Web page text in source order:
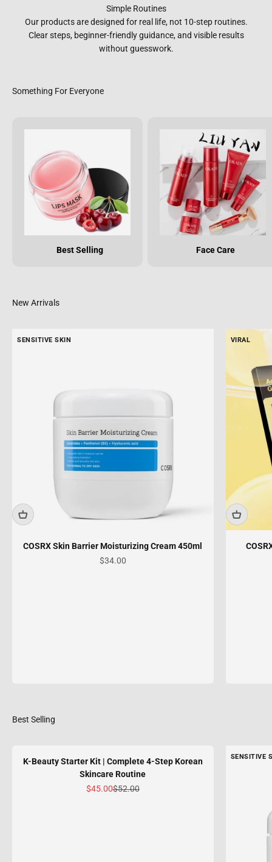
Simple Routines
Our products are designed for real life, not 10-step routines.
Clear steps, beginner-friendly guidance, and visible results
without guesswork.
Best Selling Face Care
SENSITIVE SKIN
COSRX Skin Barrier Moisturizing Cream 450ml
Sale price
$34.00
VIRAL
K-Beauty Starter Kit | Complete 4-Step Korean
Skincare Routine
Sale price
$45.00Regular price
$52.00
SENSITIVE